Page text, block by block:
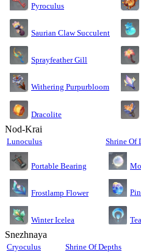
Pyroculus
Saurian Claw Succulent
Sprayfeather Gill
Withering Purpurbloom
Dracolite
Nod-Krai
Lunoculus Shrine Of
Portable Bearing
Frostlamp Flower
Winter Icelea
Snezhnaya
Cryoculus Shrine Of Depths